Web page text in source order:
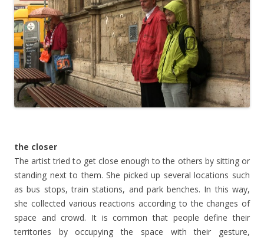
the closer
The artist tried to get close enough to the others by sitting or
standing next to them. She picked up several locations such
as bus stops, train stations, and park benches. In this way,
she collected various reactions according to the changes of
space and crowd. It is common that people define their
territories by occupying the space with their gesture,